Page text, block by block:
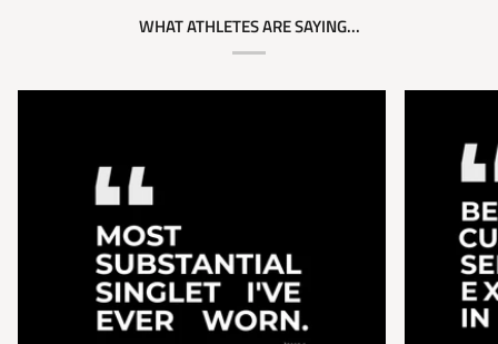
WHAT ATHLETES ARE SAYING...